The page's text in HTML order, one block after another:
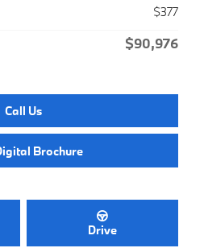
$377
$90,976
Call Us
Brochure
Drive